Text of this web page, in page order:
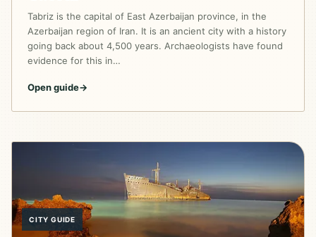
Tabriz is the capital of East Azerbaijan province, in the
Azerbaijan region of Iran. It is an ancient city with a history
going back about 4,500 years. Archaeologists have found
evidence for this in…
Open guide→
CITY GUIDE